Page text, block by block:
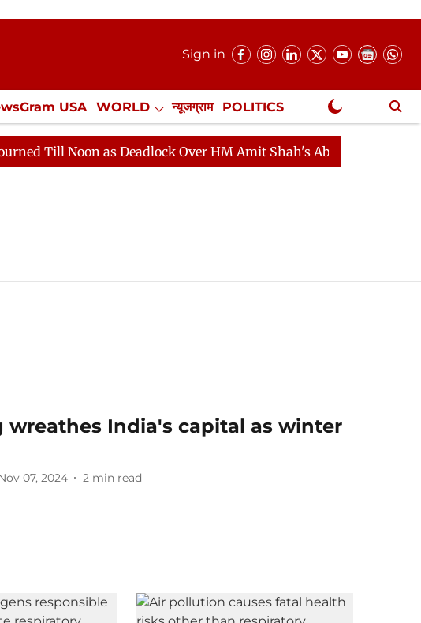
Sign in
USA WORLD न्यूजग्राम POLITICS
Misc. NewsGram Exclusive
Till Noon as Deadlock Over HM Amit Shah's Absence Continues
wreathes India's capital as winter
07, 2024 2 min read